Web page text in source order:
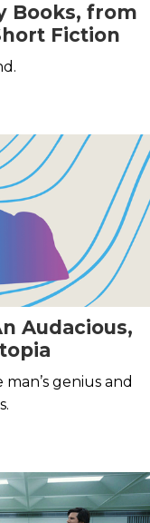
Books, from
Fiction
Audacious,
man’s genius and